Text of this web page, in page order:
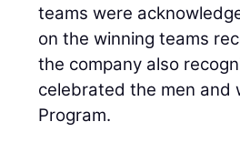
teams were
on the winning teams
the company also
celebrated the men and
Program.